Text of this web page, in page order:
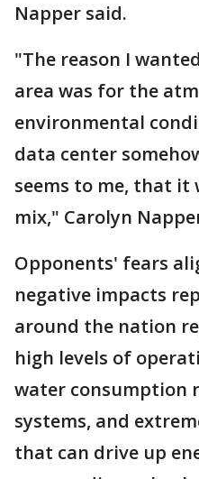
Napper said.
"The reason I
area was for the
environmental
data center
seems to me, that
mix," Carolyn
Opponents' fears
negative impacts
around the nation
high levels of
water consumption
systems, and
that can drive up